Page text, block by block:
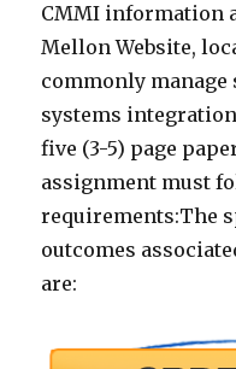
CMMI information
Mellon Website,
commonly manage
systems
five (3-5) page
assignment must
requirements:The
outcomes
are: